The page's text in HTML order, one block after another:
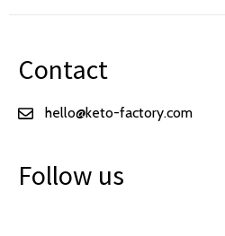
Contact
hello@keto-factory.com
Follow us